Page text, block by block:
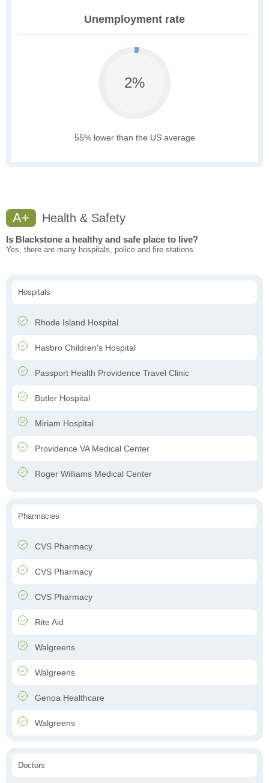
Unemployment rate
2%
55% lower than the US average
A+ Health & Safety
Is Blackstone a healthy and safe place to live?
Yes, there are many hospitals, police and fire stations.
Hospitals
Rhode Island Hospital
Hasbro Children's Hospital
Passport Health Providence Travel Clinic
Butler Hospital
Miriam Hospital
Providence VA Medical Center
Roger Williams Medical Center
Pharmacies
CVS Pharmacy
CVS Pharmacy
CVS Pharmacy
Rite Aid
Walgreens
Walgreens
Genoa Healthcare
Walgreens
Doctors